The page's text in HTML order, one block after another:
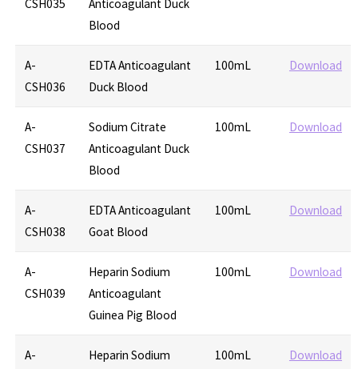
CSH035
Anticoagulant Duck
Blood
A-
CSH036
EDTA Anticoagulant
Duck Blood
100mL Download
A-
CSH037
Sodium Citrate
Anticoagulant Duck
Blood
100mL Download
A-
CSH038
EDTA Anticoagulant
Goat Blood
100mL Download
A-
CSH039
Heparin Sodium
Anticoagulant
Guinea Pig Blood
100mL Download
A-
Heparin Sodium
100mL Download